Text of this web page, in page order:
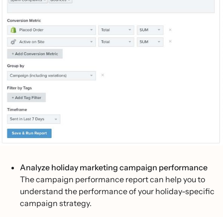
Analyze holiday marketing campaign performance
The campaign performance report can help you to
understand the performance of your holiday-specific
campaign strategy.